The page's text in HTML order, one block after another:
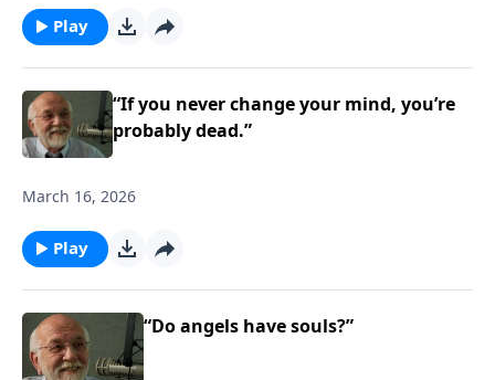
Play
“If you never change your mind, you’re
probably dead.”
March 16, 2026
Play
“Do angels have souls?”